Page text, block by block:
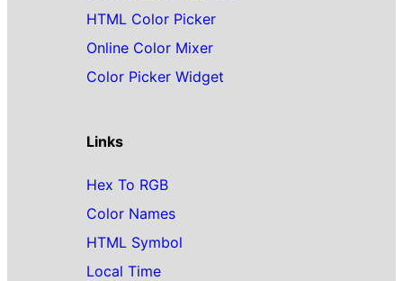
HTML Color Picker
Online Color Mixer
Color Picker Widget
Links
Hex To RGB
Color Names
HTML Symbol
Local Time